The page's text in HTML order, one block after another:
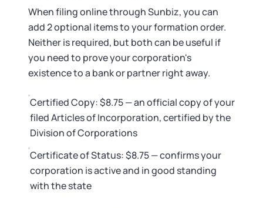
When filing online through Sunbiz, you can
add 2 optional items to your formation order.
Neither is required, but both can be useful if
you need to prove your corporation's
existence to a bank or partner right away.
Certified Copy: $8.75 — an official copy of your
filed Articles of Incorporation, certified by the
Division of Corporations
Certificate of Status: $8.75 — confirms your
corporation is active and in good standing
with the state